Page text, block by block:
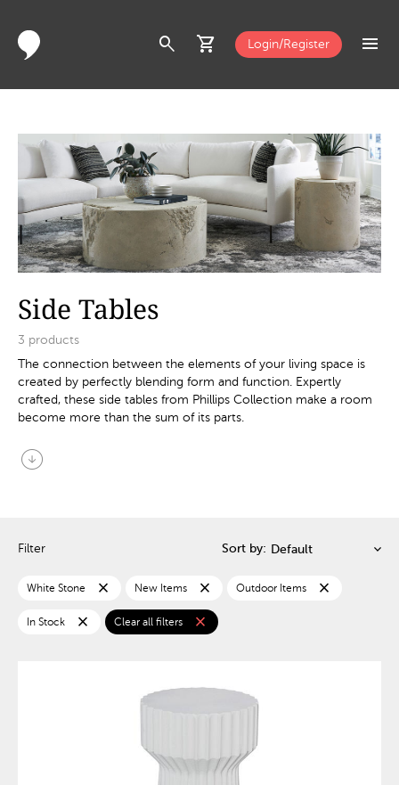
search shopping_cart Login/Register menu
Side Tables
3 products
The connection between the elements of your living space is
created by perfectly blending form and function. Expertly
crafted, these side tables from Phillips Collection make a room
become more than the sum of its parts.
arrow_circle_down
Filter Sort by:
White Stone close New Items close Outdoor Items close
In Stock close Clear all filters close